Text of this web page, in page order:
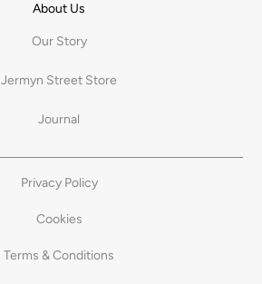
About Us
Our Story
Jermyn Street Store
Journal
Privacy Policy
Cookies
Terms & Conditions